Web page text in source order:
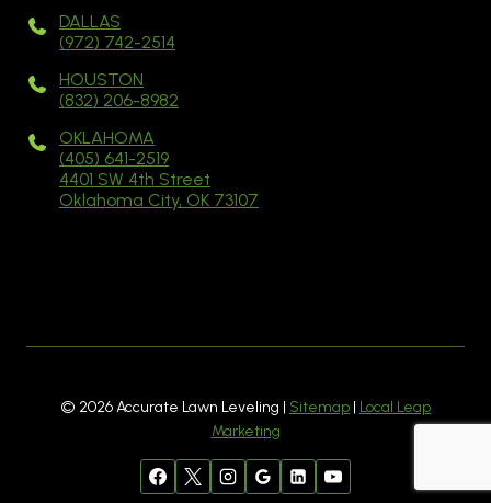
DALLAS
(972) 742-2514
HOUSTON
(832) 206-8982
OKLAHOMA
(405) 641-2519
4401 SW 4th Street
Oklahoma City, OK 73107
© 2026 Accurate Lawn Leveling | Sitemap | Local Leap
Marketing